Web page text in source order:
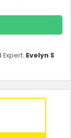
Expert: Evelyn S